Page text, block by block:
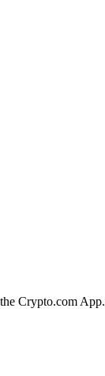
Crypto.com App.